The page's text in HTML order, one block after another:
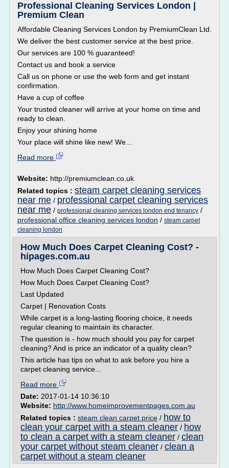
Professional Cleaning Services London |
Premium Clean
Affordable Cleaning Services London by PremiumClean Ltd.
We deliver the best customer service at the best price.
Our services are 100 % guaranteed!
Contact us and book a service
Call us on phone or use the web form and get instant
confirmation.
Have a cup of coffee
Your trusted cleaner will arrive at your home on time and
ready to clean.
Enjoy your shining home
Your place will shine like new! We...
Read more
Website: http://premiumclean.co.uk
Related topics : steam carpet cleaning services
near me / professional carpet cleaning services
near me / professional cleaning services london end tenancy /
professional office cleaning services london / steam carpet
cleaning london
How Much Does Carpet Cleaning Cost? -
hipages.com.au
How Much Does Carpet Cleaning Cost?
How Much Does Carpet Cleaning Cost?
Last Updated
Carpet | Renovation Costs
While carpet is a long-lasting flooring choice, it needs
regular cleaning to maintain its character.
The question is - how much should you pay for carpet
cleaning? And is price an indicator of a quality clean?
This article has tips on what to ask before you hire a
carpet cleaning service...
Read more
Date: 2017-01-14 10:36:10
Website: http://www.homeimprovementpages.com.au
Related topics : steam clean carpet price / how to
clean your carpet with a steam cleaner / how
to clean a carpet with a steam cleaner / clean
your carpet without steam cleaner / clean a
carpet without a steam cleaner